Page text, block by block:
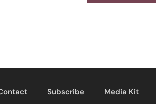
Subscribe Media Kit